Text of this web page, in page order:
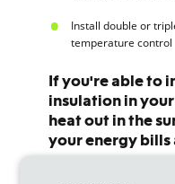
Install double or
temperature control
If you're able to
insulation in
heat out in the
your energy bills